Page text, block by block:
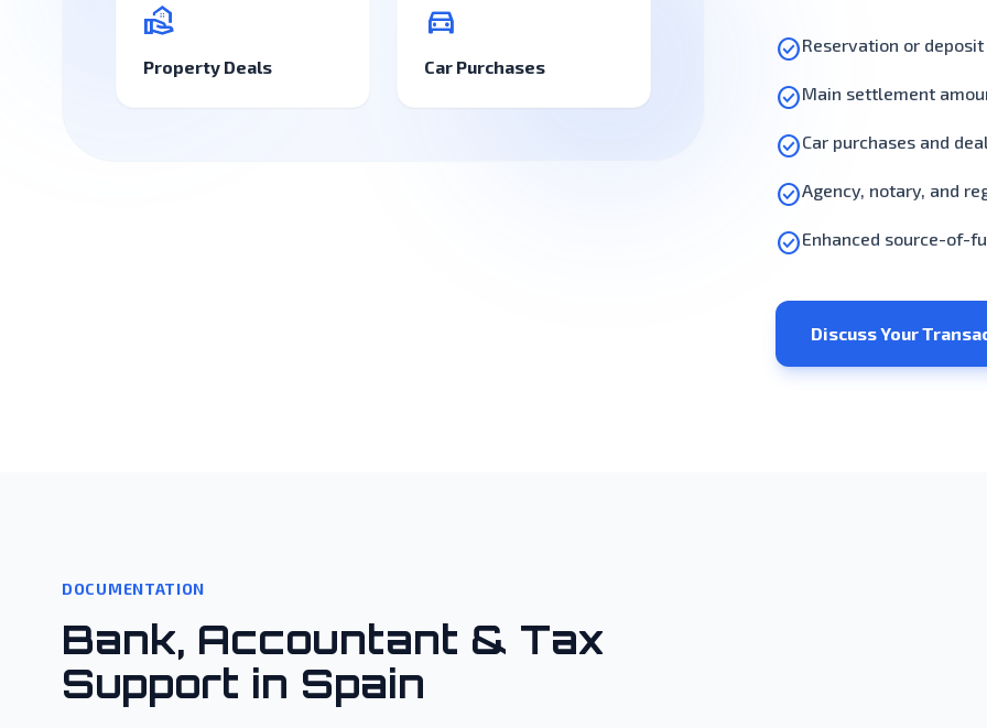
check_circleReservation or
check_circleMain settlement
check_circleCar purchases and
check_circleAgency, notary, and
check_circleEnhanced source-of-
Discuss Your
real_estate_agent
Property Deals
directions_car
Car Purchases
DOCUMENTATION
Bank, Accountant & Tax
Support in Spain